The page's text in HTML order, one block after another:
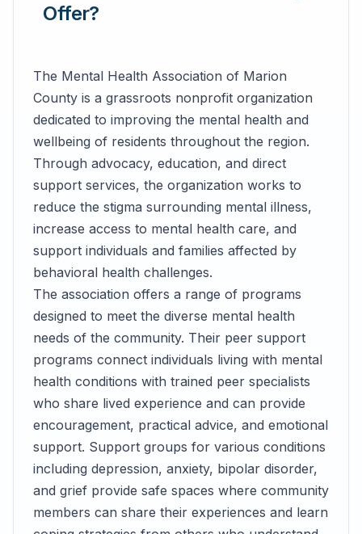
Offer?
The Mental Health Association of Marion
County is a grassroots nonprofit organization
dedicated to improving the mental health and
wellbeing of residents throughout the region.
Through advocacy, education, and direct
support services, the organization works to
reduce the stigma surrounding mental illness,
increase access to mental health care, and
support individuals and families affected by
behavioral health challenges.
The association offers a range of programs
designed to meet the diverse mental health
needs of the community. Their peer support
programs connect individuals living with mental
health conditions with trained peer specialists
who share lived experience and can provide
encouragement, practical advice, and emotional
support. Support groups for various conditions
including depression, anxiety, bipolar disorder,
and grief provide safe spaces where community
members can share their experiences and learn